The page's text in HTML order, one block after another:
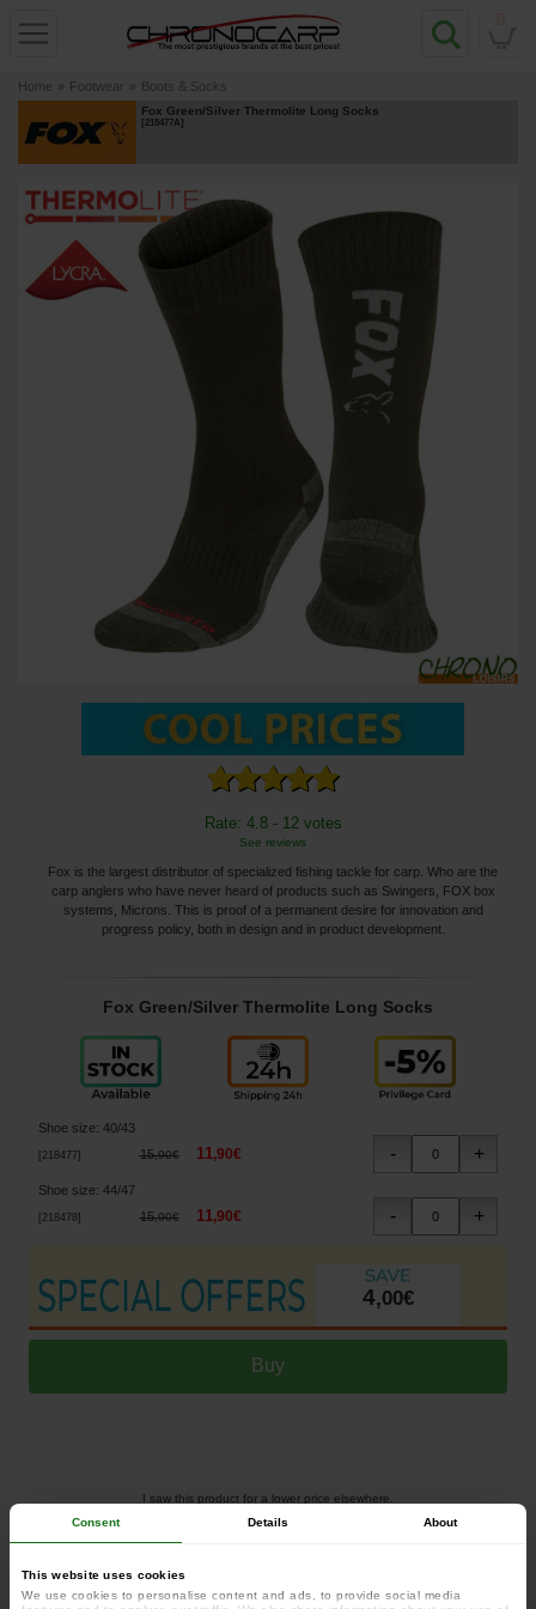
Consent Details About
This website uses cookies
We use cookies to personalise content and ads, to provide social media
Home » Footwear » Boots & Socks
Fox Green/Silver Thermolite Long Socks
[218477A]
Rate: 4.8 - 12 votes
See reviews
Fox is the largest distributor of specialized fishing tackle for carp. Who are the
carp anglers who have never heard of products such as Swingers, FOX box
systems, Microns. This is proof of a permanent desire for innovation and
progress policy, both in design and in product development.
Fox Green/Silver Thermolite Long Socks
Shoe size: 40/43
218477] 15,90€ 11,90€
Shoe size: 44/47
218478 ] 15,90€ 11,90€
4,00€
I saw this product for a lower price elsewhere.
Fox Green/Silver Thermolite Long Socks